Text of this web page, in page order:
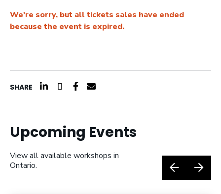
We're sorry, but all tickets sales have ended
because the event is expired.
SHARE click here to share on linkedin (opens a
click here to share on twitter (opens a
click here to share on facebook
click here to share by email
Upcoming Events
View all available workshops in
Ontario.